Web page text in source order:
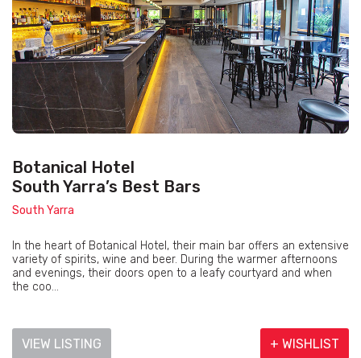
Botanical Hotel
South Yarra’s Best Bars
South Yarra
In the heart of Botanical Hotel, their main bar offers an extensive
variety of spirits, wine and beer. During the warmer afternoons
and evenings, their doors open to a leafy courtyard and when
the coo...
VIEW LISTING + WISHLIST